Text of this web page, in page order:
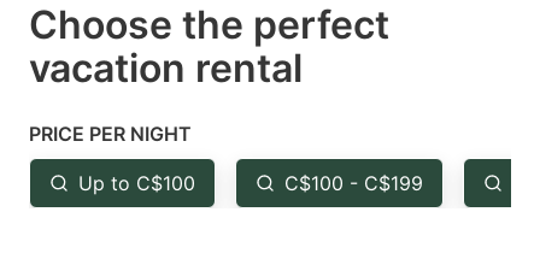
select
a
Press
the
question
select
the
question
Choose the perfect
vacation rental
PRICE PER NIGHT
Up to C$100 C$100 - C$199